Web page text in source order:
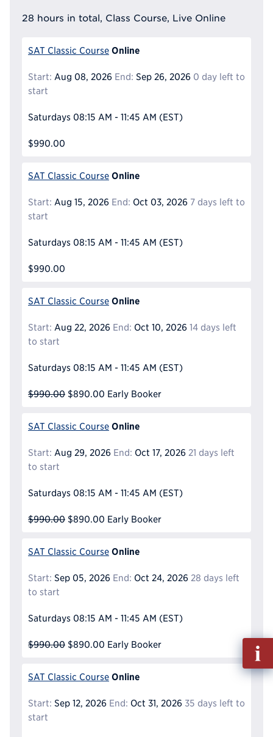
28 hours in total, Class Course, Live Online
SAT Classic Course Online
Start: Aug 08, 2026 End: Sep 26, 2026 0 day left to
start
Saturdays 08:15 AM - 11:45 AM (EST)
$990.00
SAT Classic Course Online
Start: Aug 15, 2026 End: Oct 03, 2026 7 days left to
start
Saturdays 08:15 AM - 11:45 AM (EST)
$990.00
SAT Classic Course Online
Start: Aug 22, 2026 End: Oct 10, 2026 14 days left
to start
Saturdays 08:15 AM - 11:45 AM (EST)
$990.00 $890.00 Early Booker
SAT Classic Course Online
Start: Aug 29, 2026 End: Oct 17, 2026 21 days left
to start
Saturdays 08:15 AM - 11:45 AM (EST)
$990.00 $890.00 Early Booker
SAT Classic Course Online
Start: Sep 05, 2026 End: Oct 24, 2026 28 days left
to start
Saturdays 08:15 AM - 11:45 AM (EST)
$990.00 $890.00 Early Booker
SAT Classic Course Online
Start: Sep 12, 2026 End: Oct 31, 2026 35 days left to
start
Fill
out
Info